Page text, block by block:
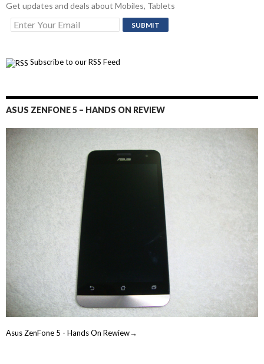
Get updates and deals about Mobiles, Tablets
Subscribe to our RSS Feed
ASUS ZENFONE 5 – HANDS ON REVIEW
Asus ZenFone 5 - Hands On Rewiew→